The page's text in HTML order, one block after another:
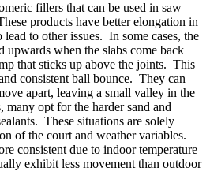
fillers that can be used in saw
products have better elongation in
to other issues. In some cases, the
upwards when the slabs come back
that sticks up above the joints. This
consistent ball bounce. They can
apart, leaving a small valley in the
many opt for the harder sand and
These situations are solely
of the court and weather variables.
consistent due to indoor temperature
exhibit less movement than outdoor